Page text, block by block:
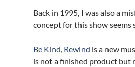
Back in 1995, I was also a
concept for this show
Be Kind, Rewind is a new
is not a finished product but